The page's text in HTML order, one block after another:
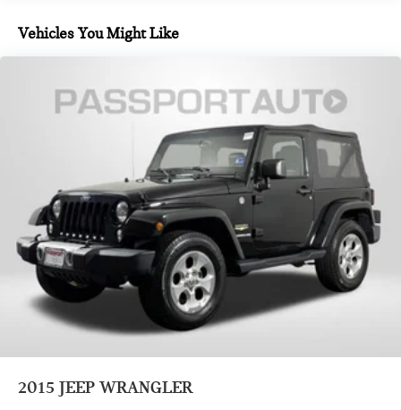
17.5 Gal. Fuel Tank
Leading Link Front Suspension w/Coil Springs
Solid Axle Rear Suspension w/Coil Springs
4-Wheel Disc Brakes w/4-Wheel ABS, Front Vented
Discs, Brake Assist and Hill Hold Control
Brake Actuated Limited Slip Differential
Vehicles You Might Like
2015 JEEP WRANGLER